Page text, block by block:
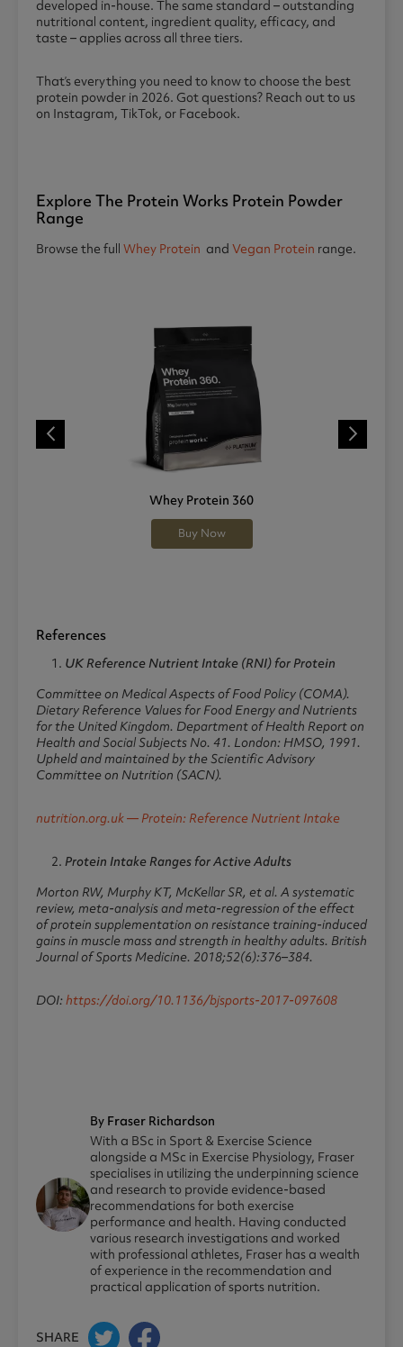
developed in-house. The same standard – outstanding
nutritional content, ingredient quality, efficacy, and
taste – applies across all three tiers.
That’s everything you need to know to choose the best
protein powder in 2026. Got questions? Reach out to us
on Instagram, TikTok, or Facebook.
Explore The Protein Works Protein Powder
Range
Browse the full Whey Protein and Vegan Protein range.
Whey Protein 360
Buy Now
References
UK Reference Nutrient Intake (RNI) for Protein
Committee on Medical Aspects of Food Policy (COMA).
Dietary Reference Values for Food Energy and Nutrients
for the United Kingdom. Department of Health Report on
Health and Social Subjects No. 41. London: HMSO, 1991.
Upheld and maintained by the Scientific Advisory
Committee on Nutrition (SACN).
nutrition.org.uk — Protein: Reference Nutrient Intake
Protein Intake Ranges for Active Adults
Morton RW, Murphy KT, McKellar SR, et al. A systematic
review, meta-analysis and meta-regression of the effect
of protein supplementation on resistance training-induced
gains in muscle mass and strength in healthy adults. British
Journal of Sports Medicine. 2018;52(6):376–384.
DOI: https://doi.org/10.1136/bjsports-2017-097608
By Fraser Richardson
With a BSc in Sport & Exercise Science
alongside a MSc in Exercise Physiology, Fraser
specialises in utilizing the underpinning science
and research to provide evidence-based
recommendations for both exercise
performance and health. Having conducted
various research investigations and worked
with professional athletes, Fraser has a wealth
of experience in the recommendation and
practical application of sports nutrition.
SHARE